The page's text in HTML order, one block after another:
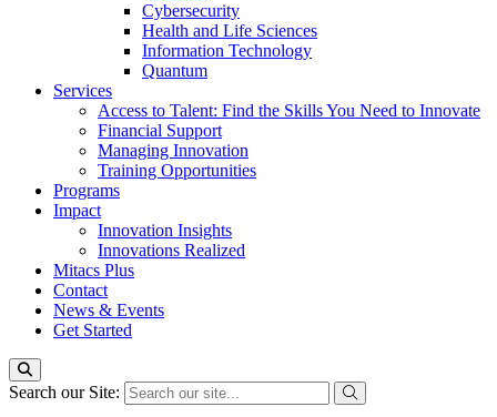
Cybersecurity
Health and Life Sciences
Information Technology
Quantum
Services
Access to Talent: Find the Skills You Need to Innovate
Financial Support
Managing Innovation
Training Opportunities
Programs
Impact
Innovation Insights
Innovations Realized
Mitacs Plus
Contact
News & Events
Get Started
Search our Site: